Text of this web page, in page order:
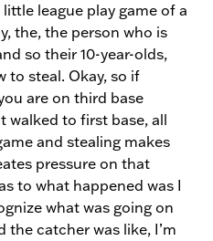
league play game of a
the, the person who is
so their 10-year-olds,
to steal. Okay, so if
are on third base
walked to first base, all
and stealing makes
pressure on that
to what happened was I
what was going on
the catcher was like, I’m